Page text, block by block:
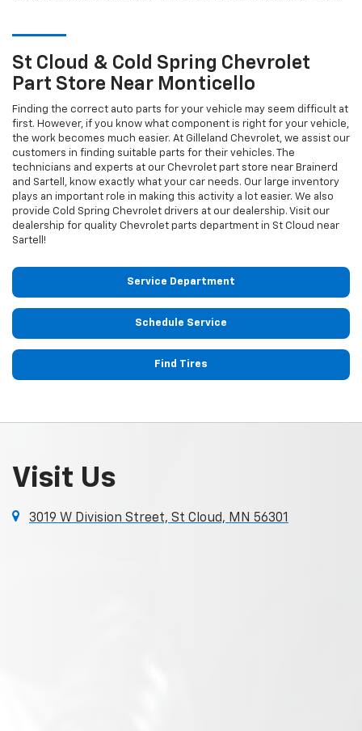
St Cloud & Cold Spring Chevrolet
Part Store Near Monticello
Finding the correct auto parts for your vehicle may seem difficult at
first. However, if you know what component is right for your vehicle,
the work becomes much easier. At Gilleland Chevrolet, we assist our
customers in finding suitable parts for their vehicles. The
technicians and experts at our Chevrolet part store near Brainerd
and Sartell, know exactly what your car needs. Our large inventory
plays an important role in making this activity a lot easier. We also
provide Cold Spring Chevrolet drivers at our dealership. Visit our
dealership for quality Chevrolet parts department in St Cloud near
Sartell!
Service Department
Schedule Service
Find Tires
Visit Us
3019 W Division Street, St Cloud, MN 56301